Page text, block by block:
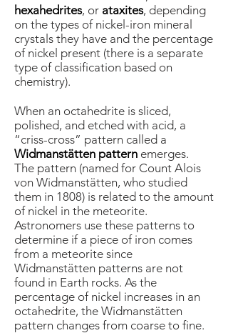
hexahedrites, or ataxites, depending
on the types of nickel-iron mineral
crystals they have and the percentage
of nickel present (there is a separate
type of classification based on
chemistry).
When an octahedrite is sliced,
polished, and etched with acid, a
“criss-cross” pattern called a
Widmanstätten pattern emerges.
The pattern (named for Count Alois
von Widmanstätten, who studied
them in 1808) is related to the amount
of nickel in the meteorite.
Astronomers use these patterns to
determine if a piece of iron comes
from a meteorite since
Widmanstätten patterns are not
found in Earth rocks. As the
percentage of nickel increases in an
octahedrite, the Widmanstätten
pattern changes from coarse to fine.